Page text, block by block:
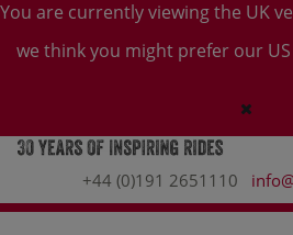
You are currently viewing the UK
we think you might prefer our
+44 (0)191 2651110